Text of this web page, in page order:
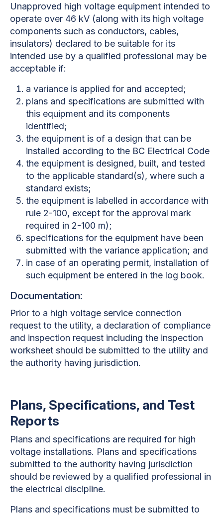
Unapproved high voltage equipment intended to
operate over 46 kV (along with its high voltage
components such as conductors, cables,
insulators) declared to be suitable for its
intended use by a qualified professional may be
acceptable if:
a variance is applied for and accepted;
plans and specifications are submitted with
this equipment and its components
identified;
the equipment is of a design that can be
installed according to the BC Electrical Code
the equipment is designed, built, and tested
to the applicable standard(s), where such a
standard exists;
the equipment is labelled in accordance with
rule 2-100, except for the approval mark
required in 2-100 m);
specifications for the equipment have been
submitted with the variance application; and
in case of an operating permit, installation of
such equipment be entered in the log book.
Documentation:
Prior to a high voltage service connection
request to the utility, a declaration of compliance
and inspection request including the inspection
worksheet should be submitted to the utility and
the authority having jurisdiction.
Plans, Specifications, and Test
Reports
Plans and specifications are required for high
voltage installations. Plans and specifications
submitted to the authority having jurisdiction
should be reviewed by a qualified professional in
the electrical discipline.
Plans and specifications must be submitted to